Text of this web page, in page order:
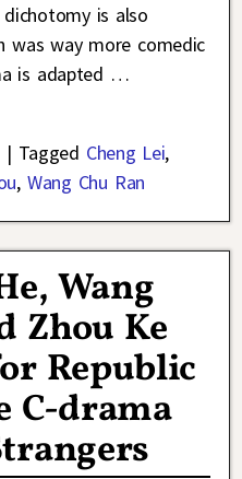
is also
was way more comedic
is adapted …
| Tagged Cheng Lei,
, Wang Chu Ran
Wang
Zhou Ke
Republic
C-drama